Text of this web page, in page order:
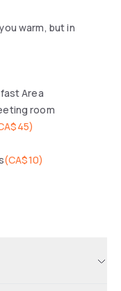
warm, but in
Area
room
)
(CA$10)